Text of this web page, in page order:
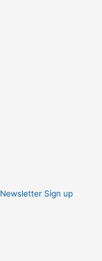
Newsletter Sign up